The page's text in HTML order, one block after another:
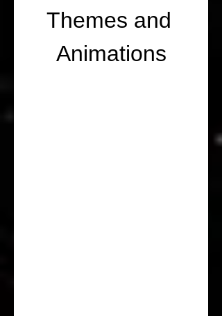
Themes and
Animations